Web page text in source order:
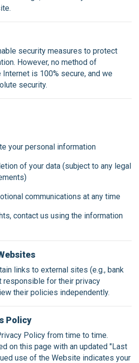
security measures to protect
However, no method of
is 100% secure, and we
security.
your personal information
of your data (subject to any legal
communications at any time
contact us using the information
links to external sites (e.g., bank
responsible for their privacy
their policies independently.
Policy
Policy from time to time.
on this page with an updated "Last
use of the Website indicates your